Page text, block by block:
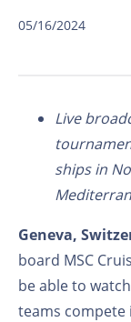
05/16/2024
Live
ships in
Geneva,
board MSC
be able to
teams compete